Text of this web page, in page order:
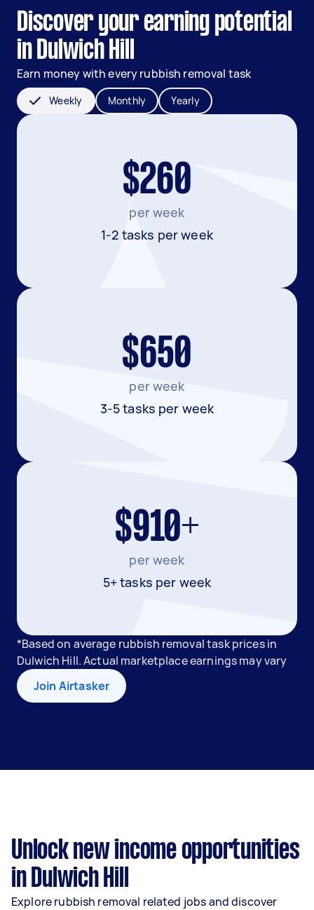
Discover your earning potential
in Dulwich Hill
Earn money with every rubbish removal task
Weekly Monthly Yearly
$260
per week
1-2 tasks per week
$650
per week
3-5 tasks per week
$910+
per week
5+ tasks per week
*Based on average rubbish removal task prices in
Dulwich Hill. Actual marketplace earnings may vary
Join Airtasker
Unlock new income opportunities
in Dulwich Hill
Explore rubbish removal related jobs and discover